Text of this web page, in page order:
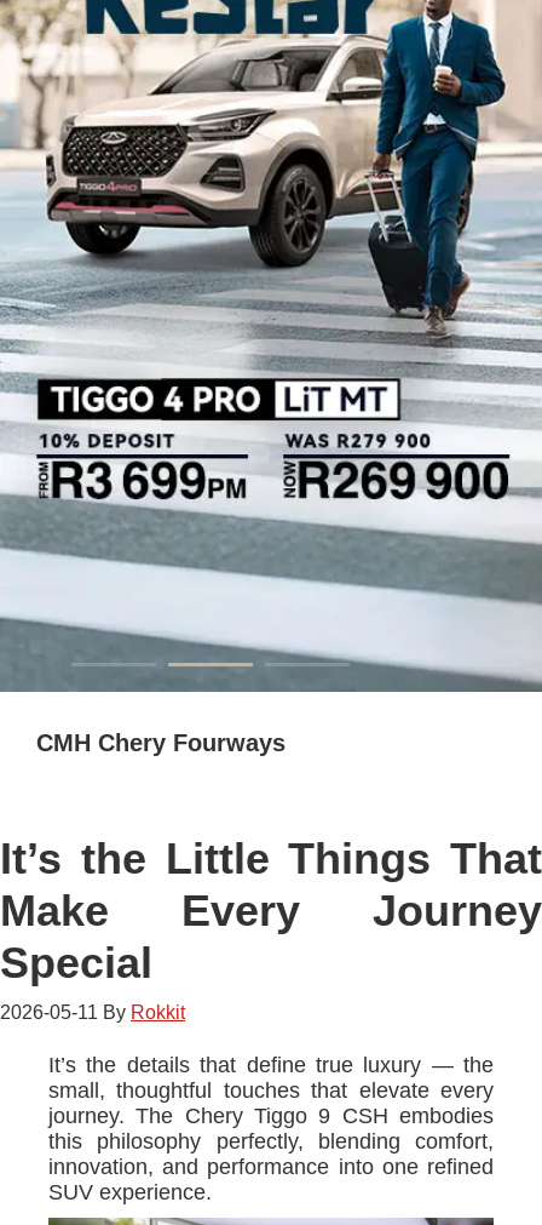
CMH Chery Fourways
It’s the Little Things That
Make Every Journey
Special
2026-05-11 By Rokkit
It’s the details that define true luxury — the
small, thoughtful touches that elevate every
journey. The Chery Tiggo 9 CSH embodies
this philosophy perfectly, blending comfort,
innovation, and performance into one refined
SUV experience.